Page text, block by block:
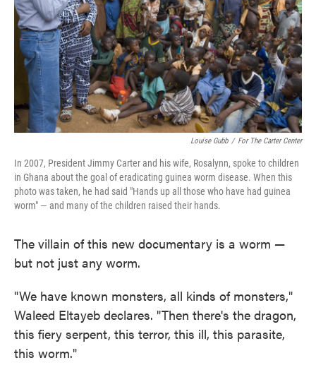
Louise Gubb / For The Carter Center
In 2007, President Jimmy Carter and his wife, Rosalynn, spoke to children
in Ghana about the goal of eradicating guinea worm disease. When this
photo was taken, he had said "Hands up all those who have had guinea
worm" — and many of the children raised their hands.
The villain of this new documentary is a worm —
but not just any worm.
"We have known monsters, all kinds of monsters,"
Waleed Eltayeb declares. "Then there's the dragon,
this fiery serpent, this terror, this ill, this parasite,
this worm."